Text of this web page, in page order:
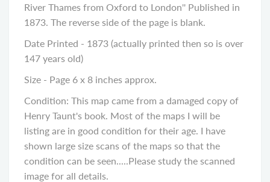
River Thames from Oxford to London'' Published in
1873. The reverse side of the page is blank.
Date Printed - 1873 (actually printed then so is over
147 years old)
Size - Page 6 x 8 inches approx.
Condition: This map came from a damaged copy of
Henry Taunt's book. Most of the maps I will be
listing are in good condition for their age. I have
shown large size scans of the maps so that the
condition can be seen.....Please study the scanned
image for all details.